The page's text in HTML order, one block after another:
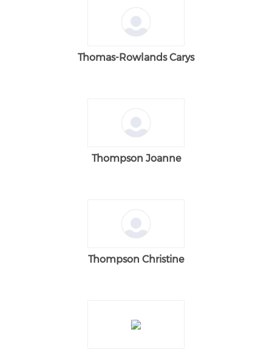
Thomas-Rowlands Carys
Thompson Joanne
Thompson Christine